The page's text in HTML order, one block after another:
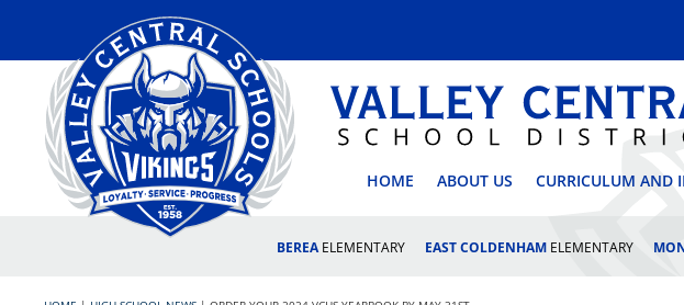
content
VALLEY
HOME ABOUT US CURRICULUM AND
BEREAELEMENTARY EAST COLDENHAM ELEMENTARY